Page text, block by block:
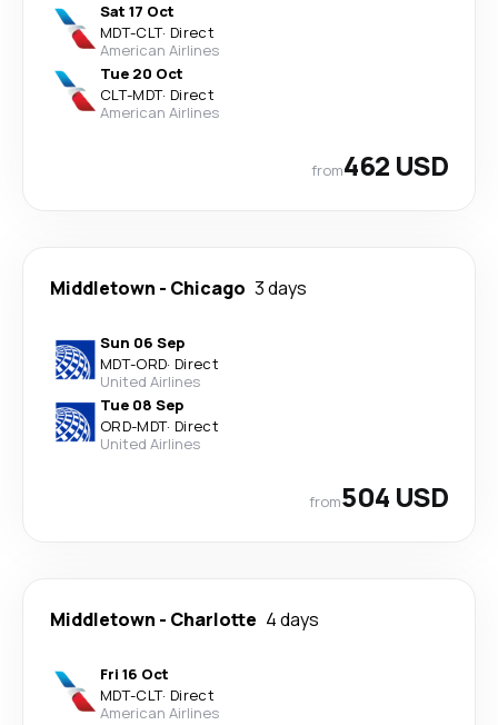
Sat 17 Oct
MDT-CLT· Direct
American Airlines
Tue 20 Oct
CLT-MDT· Direct
American Airlines
from462 USD
Middletown - Chicago 3 days
Sun 06 Sep
MDT-ORD· Direct
United Airlines
Tue 08 Sep
ORD-MDT· Direct
United Airlines
from504 USD
Middletown - Charlotte 4 days
Fri 16 Oct
MDT-CLT· Direct
American Airlines